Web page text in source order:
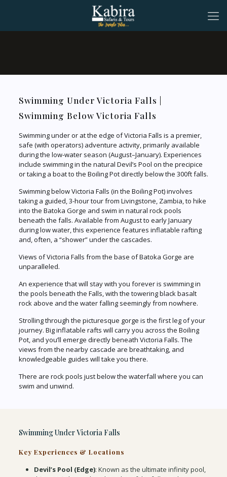
Swimming Under Victoria Falls |
Swimming Below Victoria Falls
Swimming under or at the edge of Victoria Falls is a premier,
safe (with operators) adventure activity, primarily available
during the low-water season (August–January). Experiences
include swimming in the natural Devil’s Pool on the precipice
or taking a boat to the Boiling Pot directly below the 300ft falls.
Swimming below Victoria Falls (in the Boiling Pot) involves
taking a guided, 3-hour tour from Livingstone, Zambia, to hike
into the Batoka Gorge and swim in natural rock pools
beneath the falls. Available from August to early January
during low water, this experience features inflatable rafting
and, often, a “shower” under the cascades.
Views of Victoria Falls from the base of Batoka Gorge are
unparalleled.
An experience that will stay with you forever is swimming in
the pools beneath the Falls, with the towering black basalt
rock above and the water falling seemingly from nowhere.
Strolling through the picturesque gorge is the first leg of your
journey. Big inflatable rafts will carry you across the Boiling
Pot, and you’ll emerge directly beneath Victoria Falls. The
views from the nearby cascade are breathtaking, and
knowledgeable guides will take you there.
There are rock pools just below the waterfall where you can
swim and unwind.
Swimming Under Victoria Falls
Key Experiences & Locations
Devil’s Pool (Edge): Known as the ultimate infinity pool,